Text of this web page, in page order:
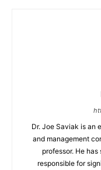
Dr. Joe Saviak is an
and management
professor. He
responsible for